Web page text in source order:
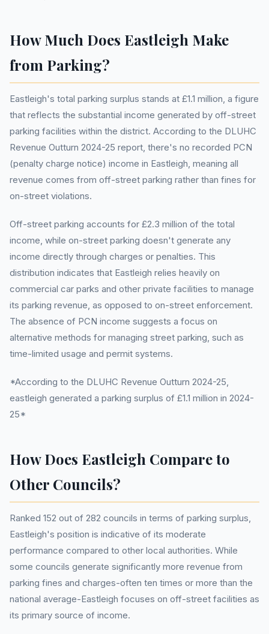
How Much Does Eastleigh Make
from Parking?
Eastleigh's total parking surplus stands at £1.1 million, a figure
that reflects the substantial income generated by off-street
parking facilities within the district. According to the DLUHC
Revenue Outturn 2024-25 report, there's no recorded PCN
(penalty charge notice) income in Eastleigh, meaning all
revenue comes from off-street parking rather than fines for
on-street violations.
Off-street parking accounts for £2.3 million of the total
income, while on-street parking doesn't generate any
income directly through charges or penalties. This
distribution indicates that Eastleigh relies heavily on
commercial car parks and other private facilities to manage
its parking revenue, as opposed to on-street enforcement.
The absence of PCN income suggests a focus on
alternative methods for managing street parking, such as
time-limited usage and permit systems.
*According to the DLUHC Revenue Outturn 2024-25,
eastleigh generated a parking surplus of £1.1 million in 2024-
25*
How Does Eastleigh Compare to
Other Councils?
Ranked 152 out of 282 councils in terms of parking surplus,
Eastleigh's position is indicative of its moderate
performance compared to other local authorities. While
some councils generate significantly more revenue from
parking fines and charges-often ten times or more than the
national average-Eastleigh focuses on off-street facilities as
its primary source of income.